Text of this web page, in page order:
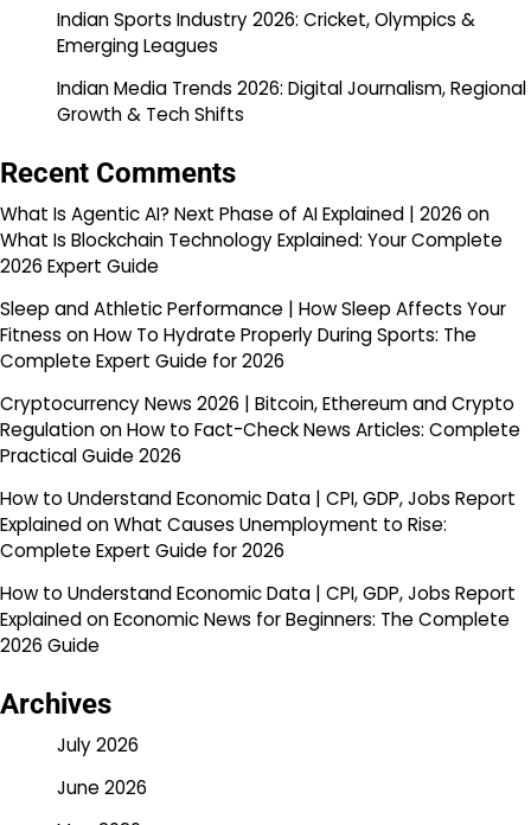
Indian Sports Industry 2026: Cricket, Olympics &
Emerging Leagues
Indian Media Trends 2026: Digital Journalism, Regional
Growth & Tech Shifts
Recent Comments
What Is Agentic AI? Next Phase of AI Explained | 2026 on
What Is Blockchain Technology Explained: Your Complete
2026 Expert Guide
Sleep and Athletic Performance | How Sleep Affects Your
Fitness onHow To Hydrate Properly During Sports: The
Complete Expert Guide for 2026
Cryptocurrency News 2026 | Bitcoin, Ethereum and Crypto
RegulationonHow to Fact-Check News Articles: Complete
Practical Guide 2026
How to Understand Economic Data | CPI, GDP, Jobs Report
ExplainedonWhat Causes Unemployment to Rise:
Complete Expert Guide for 2026
How to Understand Economic Data | CPI, GDP, Jobs Report
ExplainedonEconomic News for Beginners: The Complete
2026 Guide
Archives
July 2026
June 2026